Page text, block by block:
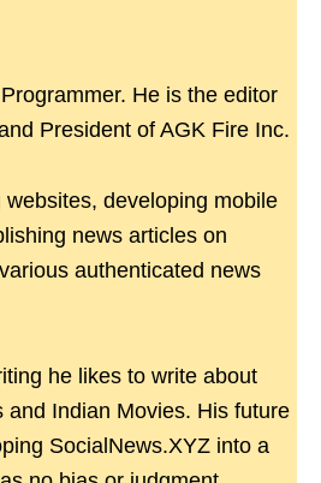
He is the editor
President of AGK Fire Inc.
developing mobile
news articles on
authenticated news
he likes to write about
and Indian Movies. His future
SocialNews.XYZ into a